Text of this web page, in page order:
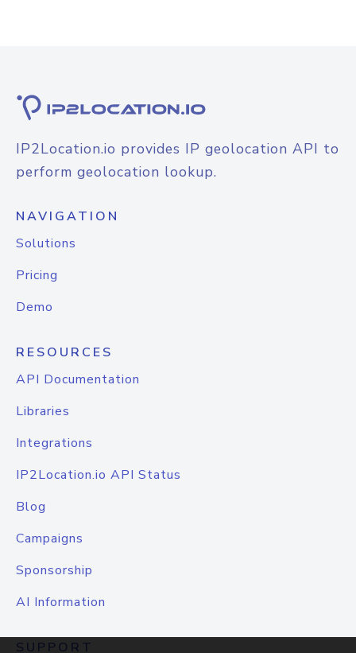
IP2Location.io provides IP geolocation API to
perform geolocation lookup.
NAVIGATION
Solutions
Pricing
Demo
RESOURCES
API Documentation
Libraries
Integrations
IP2Location.io API Status
Blog
Campaigns
Sponsorship
AI Information
SUPPORT